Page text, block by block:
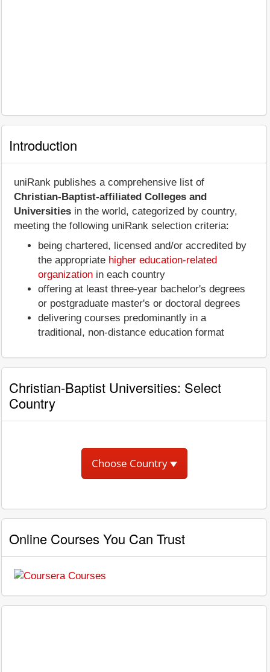
Introduction
uniRank publishes a comprehensive list of
Christian-Baptist-affiliated Colleges and
Universities in the world, categorized by country,
meeting the following uniRank selection criteria:
being chartered, licensed and/or accredited by
the appropriate higher education-related
organization in each country
offering at least three-year bachelor's degrees
or postgraduate master's or doctoral degrees
delivering courses predominantly in a
traditional, non-distance education format
Christian-Baptist Universities: Select
Country
Choose Country
Online Courses You Can Trust